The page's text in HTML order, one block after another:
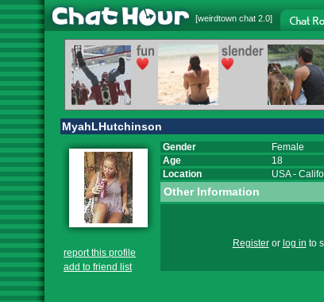
[weirdtown chat 2.0]
MyahLHutchinson
report this profile
add to friend list
Gender
Female
Age
18
Location
USA-
Other Information
Registeror log in to